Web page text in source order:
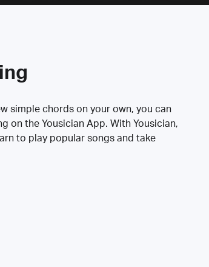
simple chords on your own, you can
on the Yousician App. With Yousician,
to play popular songs and take